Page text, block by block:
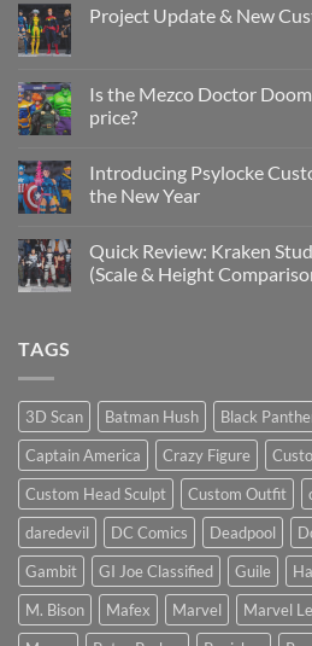
Project Update & New
Project
Update
&
Head
Sculpts
Is the Mezco Doctor
price?
on
Is
the
Doom
reissue
worth
Introducing Psylocke
the New Year
on
Introducing
Psylocke
Year
Quick Review: Kraken
(Scale & Height
1/12
Crime
Buster
(Scale
&
Height
Comparison)
TAGS
3D Scan Batman Hush Black
Captain America
Crazy Figure
Custom Head Sculpt
Custom Outfit
daredevil
DC Comics Deadpool
Gambit
GI Joe Classified Guile
M. Bison
Mafex Marvel Marvel